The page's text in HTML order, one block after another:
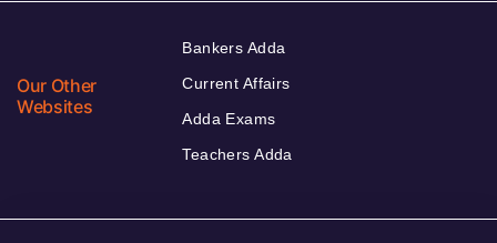
Our Other
Websites
Bankers Adda
Current Affairs
Adda Exams
Teachers Adda